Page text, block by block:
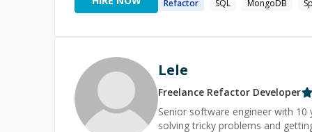
interviews, about half-and-half
Refactor SQL MongoDB
Lele
Freelance Refactor Developer
Senior software engineer with
solving tricky problems and getting